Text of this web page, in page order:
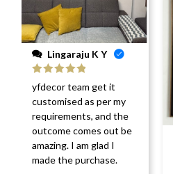
Lingaraju K Y
Rated
out
of 5
yfdecor team get it
customised as per my
requirements, and the
outcome comes out be
amazing. I am glad I
made the purchase.